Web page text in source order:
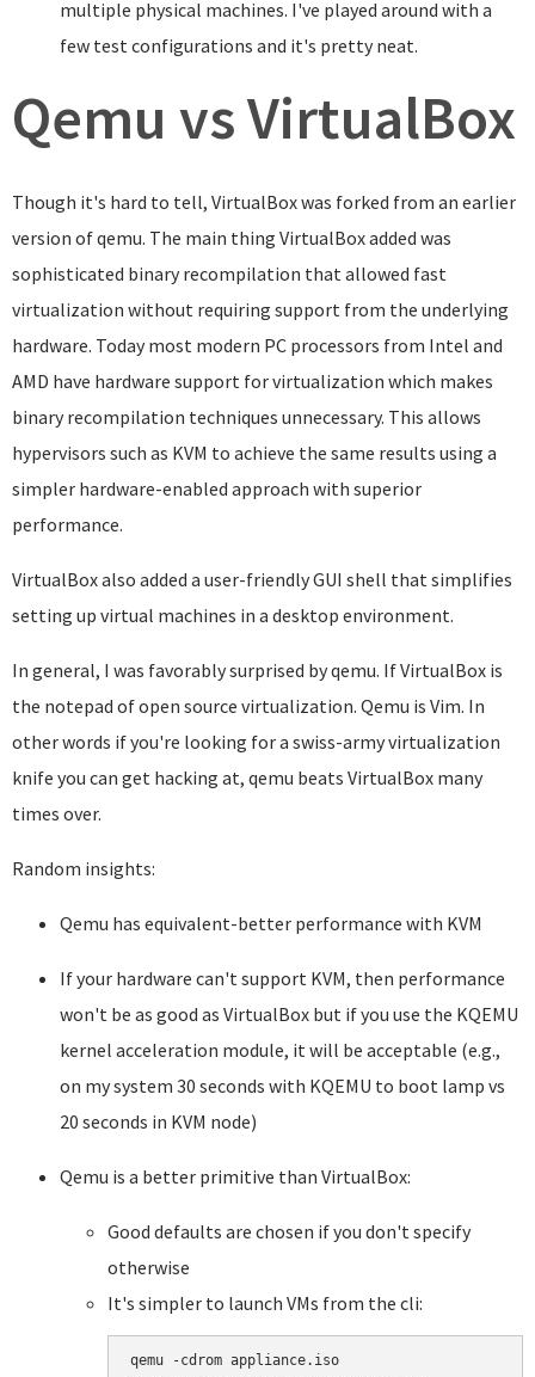
multiple physical machines. I've played around with a
few test configurations and it's pretty neat.
Qemu vs VirtualBox
Though it's hard to tell, VirtualBox was forked from an earlier
version of qemu. The main thing VirtualBox added was
sophisticated binary recompilation that allowed fast
virtualization without requiring support from the underlying
hardware. Today most modern PC processors from Intel and
AMD have hardware support for virtualization which makes
binary recompilation techniques unnecessary. This allows
hypervisors such as KVM to achieve the same results using a
simpler hardware-enabled approach with superior
performance.
VirtualBox also added a user-friendly GUI shell that simplifies
setting up virtual machines in a desktop environment.
In general, I was favorably surprised by qemu. If VirtualBox is
the notepad of open source virtualization. Qemu is Vim. In
other words if you're looking for a swiss-army virtualization
knife you can get hacking at, qemu beats VirtualBox many
times over.
Random insights:
Qemu has equivalent-better performance with KVM
If your hardware can't support KVM, then performance
won't be as good as VirtualBox but if you use the KQEMU
kernel acceleration module, it will be acceptable (e.g.,
on my system 30 seconds with KQEMU to boot lamp vs
20 seconds in KVM node)
Qemu is a better primitive than VirtualBox:
Good defaults are chosen if you don't specify
otherwise
It's simpler to launch VMs from the cli:
qemu -cdrom appliance.iso